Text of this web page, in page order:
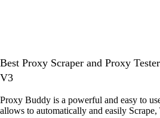
Best Proxy Scraper and Proxy
V3
Proxy Buddy is a powerful and easy to
allows to automatically and easily